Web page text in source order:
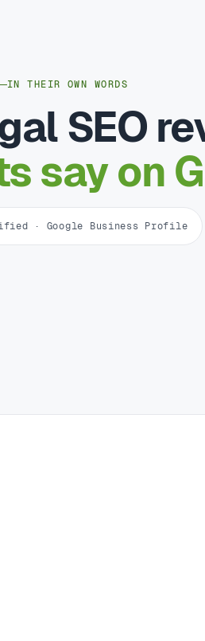
IN THEIR OWN WORDS
SEO
say on
· Google Business Profile